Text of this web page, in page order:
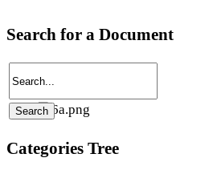
Search for a Document
Categories Tree